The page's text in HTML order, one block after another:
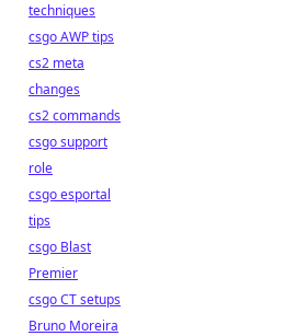
techniques
csgo AWP tips
cs2 meta
changes
cs2 commands
csgo support
role
csgo esportal
tips
csgo Blast
Premier
csgo CT setups
Bruno Moreira